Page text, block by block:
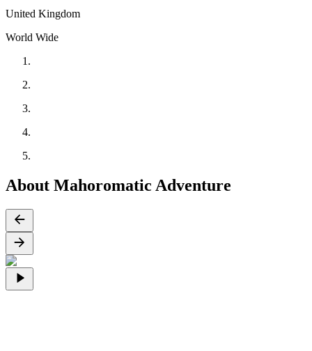
United Kingdom
World Wide
About Mahoromatic Adventure